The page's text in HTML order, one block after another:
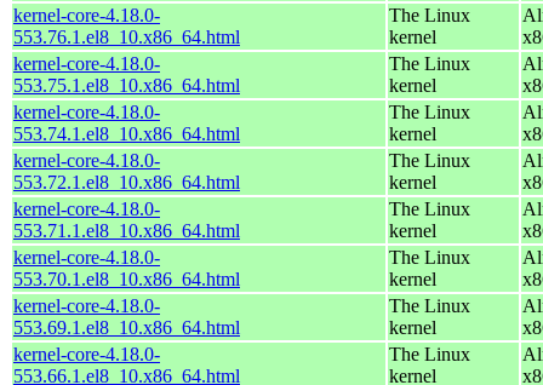
kernel-core-4.18.0-
553.76.1.el8_10.x86_64.html
The Linux
kernel
kernel-core-4.18.0-
553.75.1.el8_10.x86_64.html
The Linux
kernel
kernel-core-4.18.0-
553.74.1.el8_10.x86_64.html
The Linux
kernel
kernel-core-4.18.0-
553.72.1.el8_10.x86_64.html
The Linux
kernel
kernel-core-4.18.0-
553.71.1.el8_10.x86_64.html
The Linux
kernel
kernel-core-4.18.0-
553.70.1.el8_10.x86_64.html
The Linux
kernel
kernel-core-4.18.0-
553.69.1.el8_10.x86_64.html
The Linux
kernel
kernel-core-4.18.0-
553.66.1.el8_10.x86_64.html
The Linux
kernel